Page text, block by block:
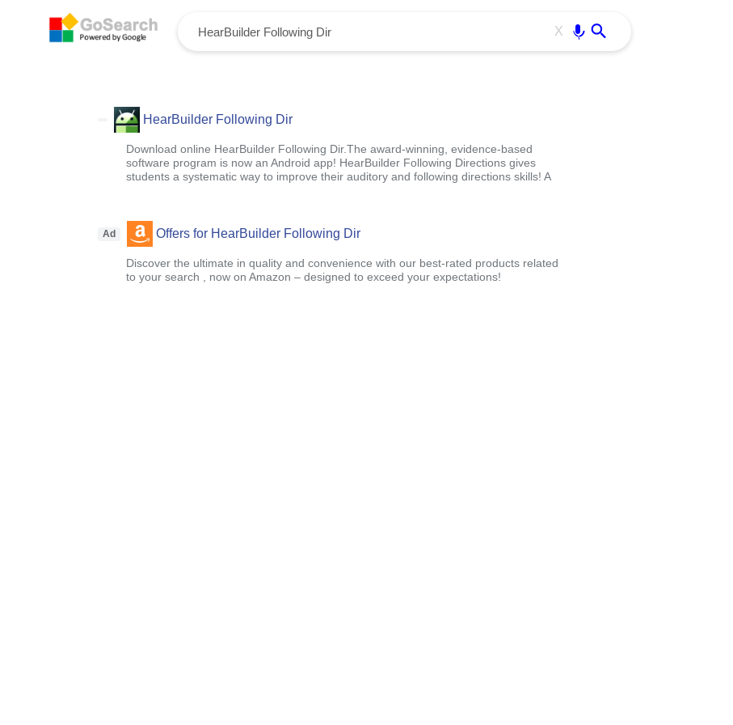
X
HearBuilder Following Dir
Download online HearBuilder Following Dir.The award-winning, evidence-based
software program is now an Android app! HearBuilder Following Directions gives
students a systematic way to improve their auditory and following directions skills! A
Ad Offers for HearBuilder Following Dir
Discover the ultimate in quality and convenience with our best-rated products related
to your search , now on Amazon – designed to exceed your expectations!